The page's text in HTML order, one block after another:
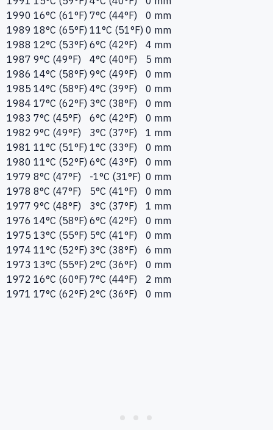
1990 16°C (61°F) 7°C (44°F)
0 mm
1989 18°C (65°F) 11°C (51°F) 0 mm
1988 12°C (53°F) 6°C (42°F)
4 mm
1987 9°C (49°F) 4°C (40°F)
5 mm
1986 14°C (58°F) 9°C (49°F)
0 mm
1985 14°C (58°F) 4°C (39°F)
0 mm
1984 17°C (62°F) 3°C (38°F)
0 mm
1983 7°C (45°F) 6°C (42°F)
0 mm
1982 9°C (49°F) 3°C (37°F)
1 mm
1981 11°C (51°F) 1°C (33°F)
0 mm
1980 11°C (52°F) 6°C (43°F)
0 mm
1979 8°C (47°F) -1°C (31°F) 0 mm
1978 8°C (47°F) 5°C (41°F)
0 mm
1977 9°C (48°F) 3°C (37°F)
1 mm
1976 14°C (58°F) 6°C (42°F)
0 mm
1975 13°C (55°F) 5°C (41°F)
0 mm
1974 11°C (52°F) 3°C (38°F)
6 mm
1973 13°C (55°F) 2°C (36°F)
0 mm
1972 16°C (60°F) 7°C (44°F)
2 mm
1971 17°C (62°F) 2°C (36°F) 0 mm